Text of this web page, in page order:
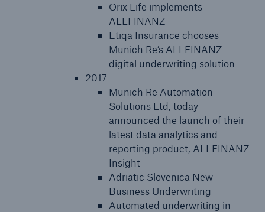
Orix Life implements
ALLFINANZ
Etiqa Insurance chooses
Munich Re’s ALLFINANZ
digital underwriting solution
2017
Munich Re Automation
Solutions Ltd, today
announced the launch of their
latest data analytics and
reporting product, ALLFINANZ
Insight
Adriatic Slovenica New
Business Underwriting
Automated underwriting in